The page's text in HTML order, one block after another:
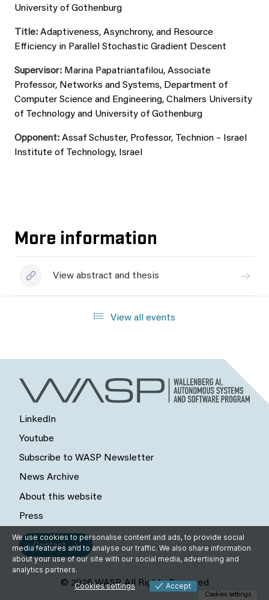
University of Gothenburg
Title: Adaptiveness, Asynchrony, and Resource
Efficiency in Parallel Stochastic Gradient Descent
Supervisor: Marina Papatriantafilou, Associate
Professor, Networks and Systems, Department of
Computer Science and Engineering, Chalmers University
of Technology and University of Gothenburg
Opponent: Assaf Schuster, Professor, Technion – Israel
Institute of Technology, Israel
More information
View abstract and thesis
View all events
LinkedIn
Youtube
Subscribe to WASP Newsletter
News Archive
About this website
Press
Contact
© 2026 WASP, All Rights Reserved
We use cookies to personalise content and ads, to provide social
media features and to analyse our traffic. We also share information
about your use of our site with our social media, advertising and
analytics partners.
Cookies settings
Accept
Cookies settings